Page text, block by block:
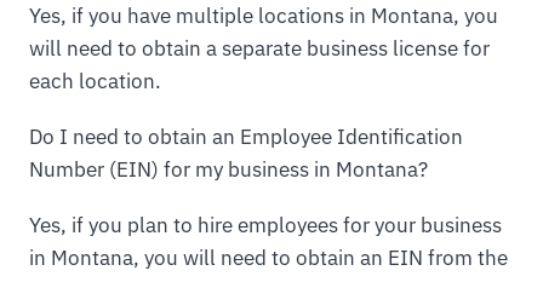
Yes, if you have multiple locations in Montana, you
will need to obtain a separate business license for
each location.
Do I need to obtain an Employee Identification
Number (EIN) for my business in Montana?
Yes, if you plan to hire employees for your business
in Montana, you will need to obtain an EIN from the